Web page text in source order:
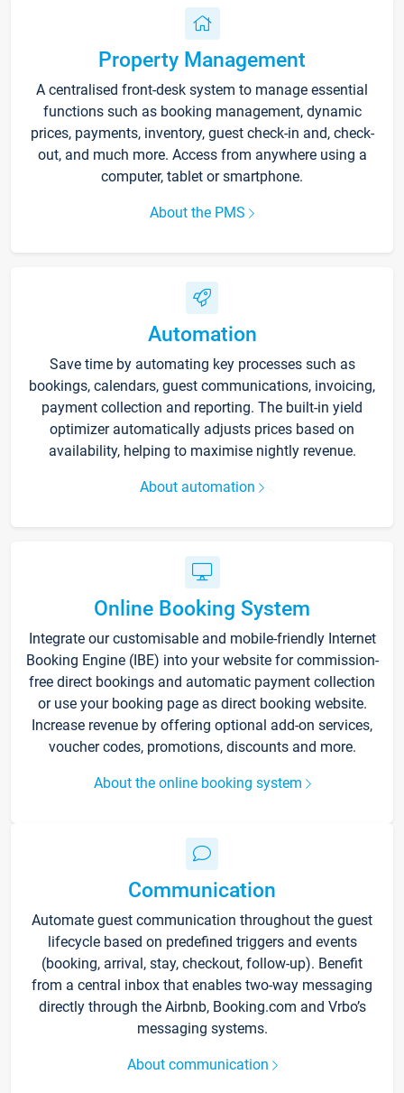
Property Management
A centralised front-desk system to manage essential
functions such as booking management, dynamic
prices, payments, inventory, guest check-in and, check-
out, and much more. Access from anywhere using a
computer, tablet or smartphone.
About the PMS
Automation
Save time by automating key processes such as
bookings, calendars, guest communications, invoicing,
payment collection and reporting. The built-in yield
optimizer automatically adjusts prices based on
availability, helping to maximise nightly revenue.
About automation
Online Booking System
Integrate our customisable and mobile-friendly Internet
Booking Engine (IBE) into your website for commission-
free direct bookings and automatic payment collection
or use your booking page as direct booking website.
Increase revenue by offering optional add-on services,
voucher codes, promotions, discounts and more.
About the online booking system
Communication
Automate guest communication throughout the guest
lifecycle based on predefined triggers and events
(booking, arrival, stay, checkout, follow-up). Benefit
from a central inbox that enables two-way messaging
directly through the Airbnb, Booking.com and Vrbo’s
messaging systems.
About communication